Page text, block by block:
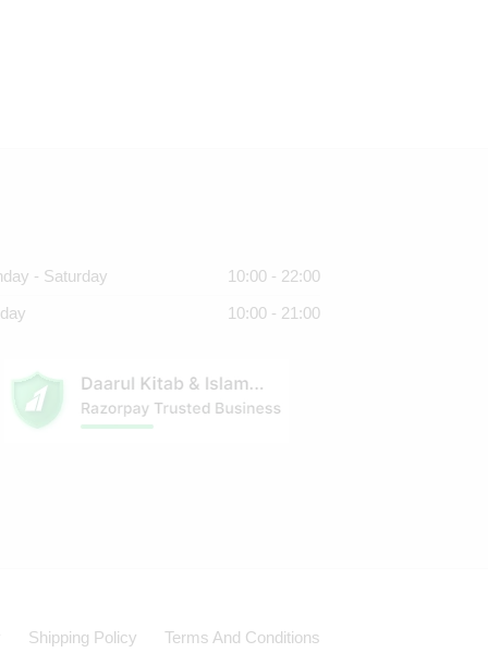
- Saturday 10:00 - 22:00
10:00 - 21:00
Shipping Policy Terms And Conditions